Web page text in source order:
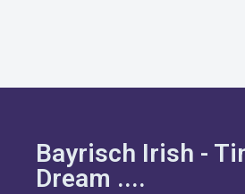
Bayrisch Irish -
Dream ....